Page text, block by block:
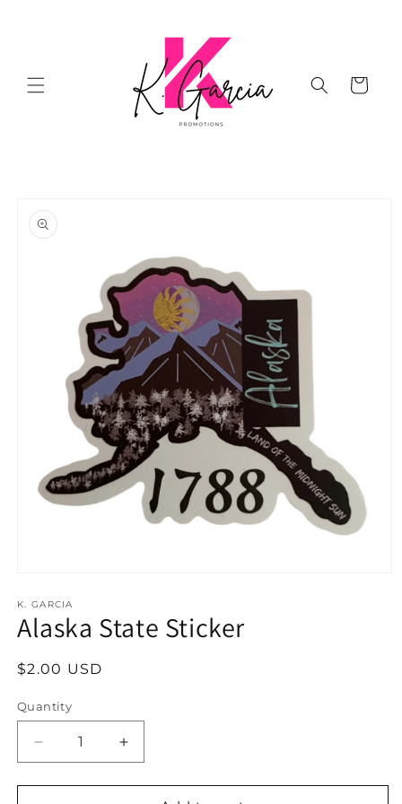
Cart
product
information
1
in
modal
K. GARCIA
Alaska State Sticker
Regular
$2.00 USD
Quantity
Decrease
quantity
for
Increase
quantity
for